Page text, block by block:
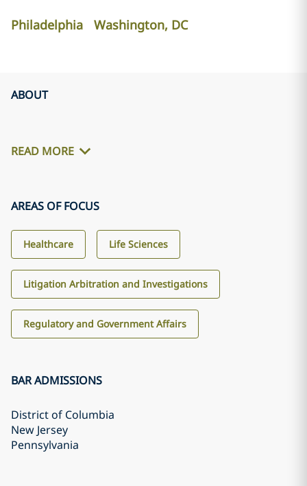
Philadelphia Washington, DC
ABOUT
READ MORE
AREAS OF FOCUS
Healthcare Life Sciences
Litigation Arbitration and Investigations
Regulatory and Government Affairs
BAR ADMISSIONS
District of Columbia
New Jersey
Pennsylvania